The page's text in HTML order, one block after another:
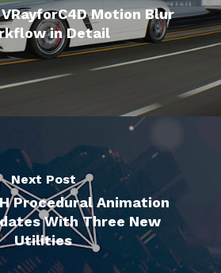
Motion Blur
in Detail
Next Post
Procedural Animation
With Three New
Utilities